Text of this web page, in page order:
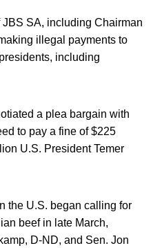
SA, including Chairman
illegal payments to
including
a plea bargain with
to pay a fine of $225
U.S. President Temer
the U.S. began calling for
beef in late March,
D-ND, and Sen. Jon